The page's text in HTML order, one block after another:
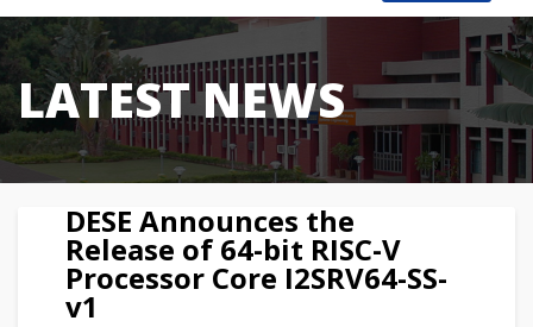
LATEST NEWS
DESE Announces the
Release of 64-bit RISC-V
Processor Core I2SRV64-SS-
v1